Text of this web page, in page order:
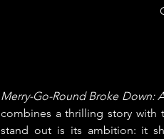
Merry-Go-Round Broke Down:
combines a thrilling story with
stand out is its ambition: it